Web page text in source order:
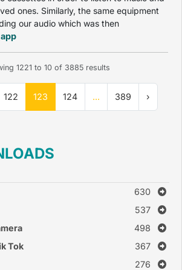
ones. Similarly, the same equipment
our audio which was then
1221 to 10 of 3885 results
122 123 124 ... 389 ›
630
537
498
Tok
367
276